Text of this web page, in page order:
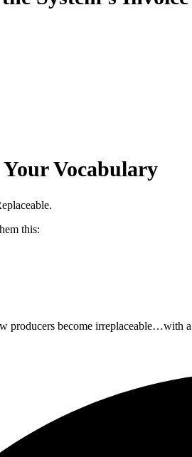
Vocabulary
this:
producers become irreplaceable…with